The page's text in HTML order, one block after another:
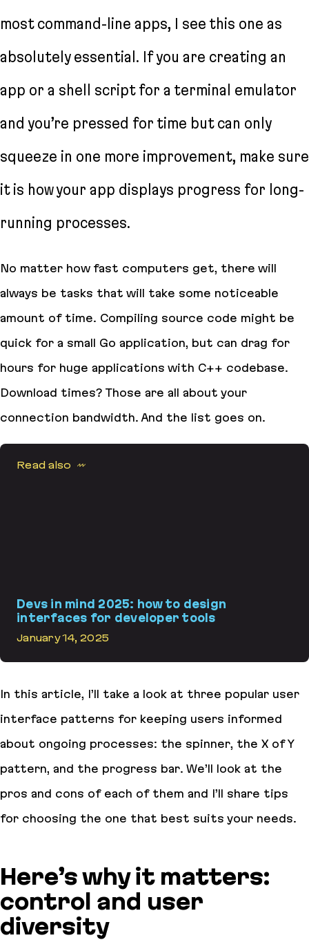
most command-line apps, I see this one as
absolutely essential. If you are creating an
app or a shell script for a terminal emulator
and you’re pressed for time but can only
squeeze in one more improvement, make sure
it is how your app displays progress for long-
running processes.
No matter how fast computers get, there will
always be tasks that will take some noticeable
amount of time. Compiling source code might be
quick for a small Go application, but can drag for
hours for huge applications with C++ codebase.
Download times? Those are all about your
connection bandwidth. And the list goes on.
Devs in mind 2025: how to design
interfaces for developer tools
January 14, 2025
Read also
In this article, I’ll take a look at three popular user
interface patterns for keeping users informed
about ongoing processes: the spinner, the X of Y
pattern, and the progress bar. We’ll look at the
pros and cons of each of them and I’ll share tips
for choosing the one that best suits your needs.
Here’s why it matters:
control and user
diversity